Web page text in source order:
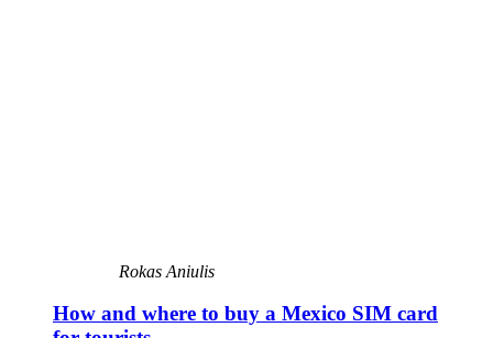
Rokas Aniulis
How and where to buy a Mexico SIM card